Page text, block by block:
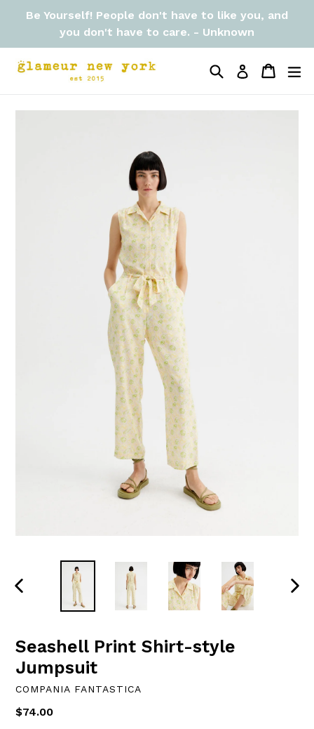
Be Yourself! People don't have to like you, and
you don't have to care. - Unknown
Search Log in Cart
Cart
Seashell Print Shirt-style
Jumpsuit
COMPANIA FANTASTICA
Regular
$74.00